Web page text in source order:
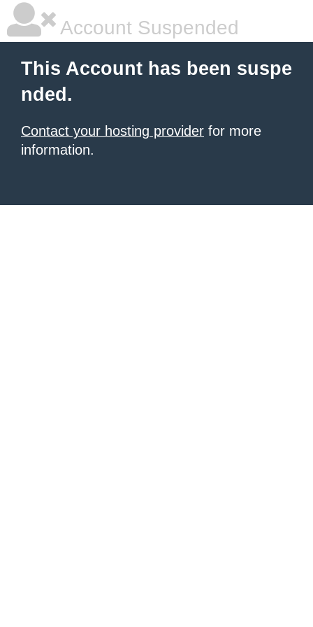
Account Suspended
This Account has been suspe
nded.
Contact your hosting provider for more
information.